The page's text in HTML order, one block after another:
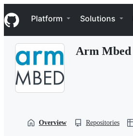
k
i
p
Navigation Menu
Platform Solutions
Arm Mbed
Overview Repositories